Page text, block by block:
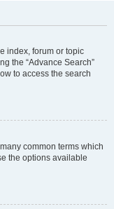
index, forum or topic
the “Advance Search”
to access the search
common terms which
the options available